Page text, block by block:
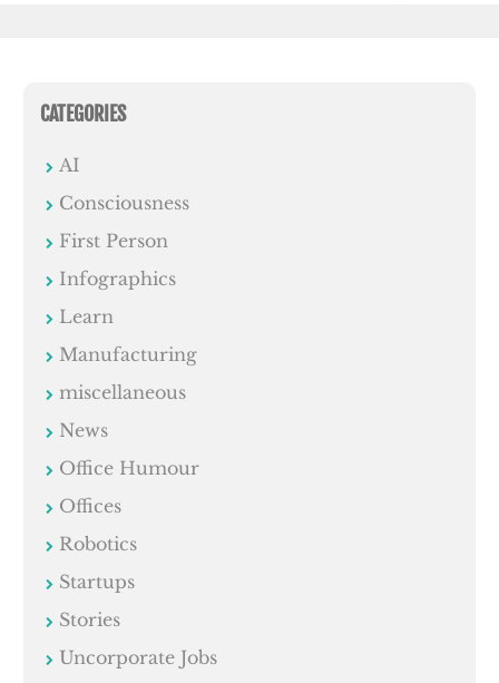
CATEGORIES
AI
Consciousness
First Person
Infographics
Learn
Manufacturing
miscellaneous
News
Office Humour
Offices
Robotics
Startups
Stories
Uncorporate Jobs